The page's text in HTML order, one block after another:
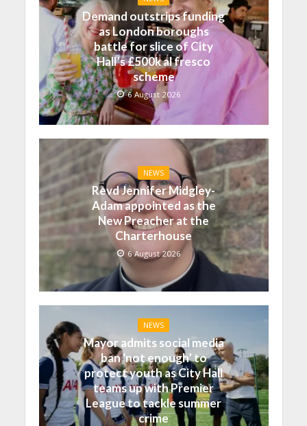
Demand outstrips funding
as London boroughs
battle for slice of City
Hall’s £500k al fresco
scheme
6 August 2026
NEWS
Revd Jennifer Midgley-
Adam appointed as the
New Preacher at the
Charterhouse
6 August 2026
NEWS
Mayor admits social media
ban ‘not enough’ to
protect youth as City Hall
teams up with Premier
League to tackle summer
crime